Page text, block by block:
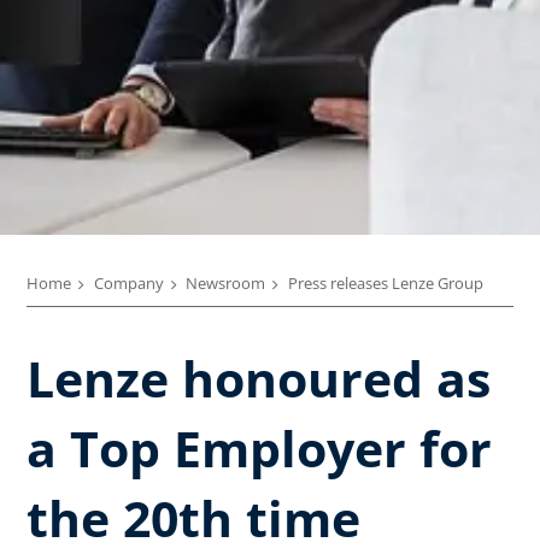
Home Company Newsroom Press releases Lenze Group
Lenze honoured as
a Top Employer for
the 20th time